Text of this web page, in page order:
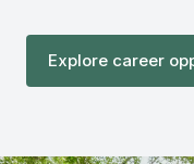
Explore career